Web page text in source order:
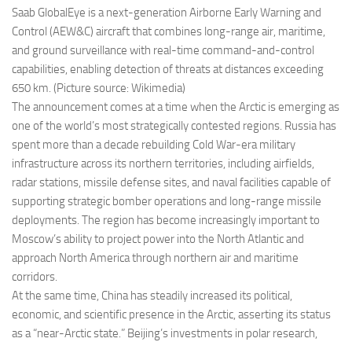
Saab GlobalEye is a next-generation Airborne Early Warning and
Control (AEW&C) aircraft that combines long-range air, maritime,
and ground surveillance with real-time command-and-control
capabilities, enabling detection of threats at distances exceeding
650 km. (Picture source: Wikimedia)
The announcement comes at a time when the Arctic is emerging as
one of the world’s most strategically contested regions. Russia has
spent more than a decade rebuilding Cold War-era military
infrastructure across its northern territories, including airfields,
radar stations, missile defense sites, and naval facilities capable of
supporting strategic bomber operations and long-range missile
deployments. The region has become increasingly important to
Moscow’s ability to project power into the North Atlantic and
approach North America through northern air and maritime
corridors.
At the same time, China has steadily increased its political,
economic, and scientific presence in the Arctic, asserting its status
as a “near-Arctic state.” Beijing’s investments in polar research,